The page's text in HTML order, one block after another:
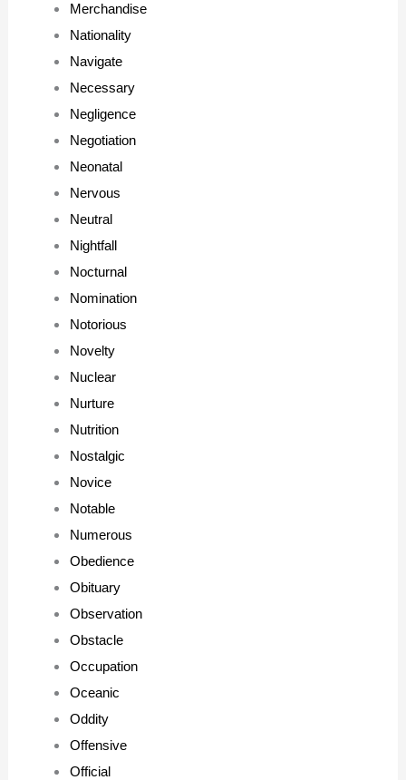
Merchandise
Nationality
Navigate
Necessary
Negligence
Negotiation
Neonatal
Nervous
Neutral
Nightfall
Nocturnal
Nomination
Notorious
Novelty
Nuclear
Nurture
Nutrition
Nostalgic
Novice
Notable
Numerous
Obedience
Obituary
Observation
Obstacle
Occupation
Oceanic
Oddity
Offensive
Official